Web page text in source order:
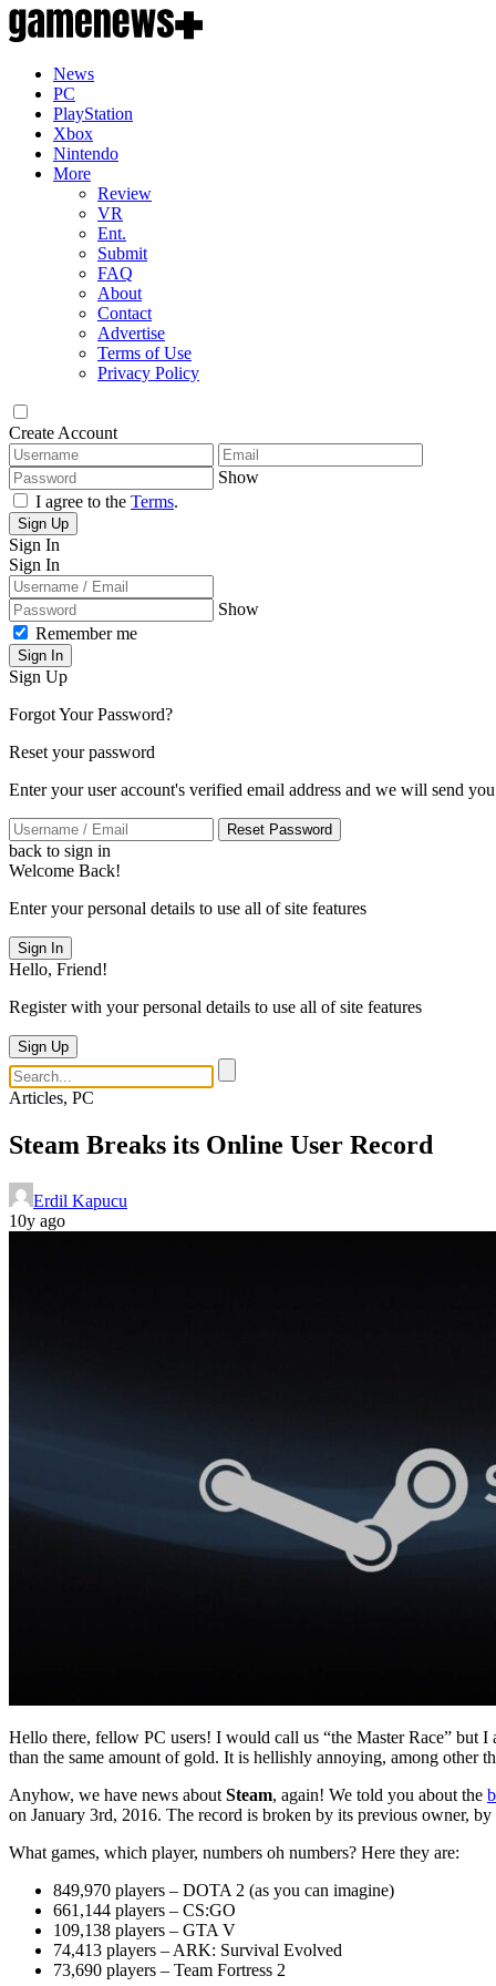
News
PC
PlayStation
Xbox
Nintendo
More
Review
VR
Ent.
Submit
FAQ
About
Contact
Advertise
Terms of Use
Privacy Policy
Create Account
Show
I agree to the Terms.
Sign Up
Sign In
Sign In
Show
Remember me
Sign In
Sign Up
Forgot Your Password?
Reset your password
Enter your user account's verified email address and we will send
Reset Password
back to sign in
Welcome Back!
Enter your personal details to use all of site features
Sign In
Hello, Friend!
Register with your personal details to use all of site features
Sign Up
Articles, PC
Steam Breaks its Online User Record
Erdil Kapucu
10y ago
Hello there, fellow PC users! I would call us “the Master Race” but
than the same amount of gold. It is hellishly annoying, among other
Anyhow, we have news about Steam, again! We told you about the
on January 3rd, 2016. The record is broken by its previous owner,
What games, which player, numbers oh numbers? Here they are:
849,970 players – DOTA 2 (as you can imagine)
661,144 players – CS:GO
109,138 players – GTA V
74,413 players – ARK: Survival Evolved
73,690 players – Team Fortress 2